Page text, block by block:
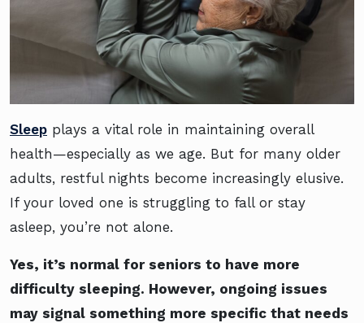
Sleep plays a vital role in maintaining overall
health—especially as we age. But for many older
adults, restful nights become increasingly elusive.
If your loved one is struggling to fall or stay
asleep, you’re not alone.
Yes, it’s normal for seniors to have more
difficulty sleeping. However, ongoing issues
may signal something more specific that needs